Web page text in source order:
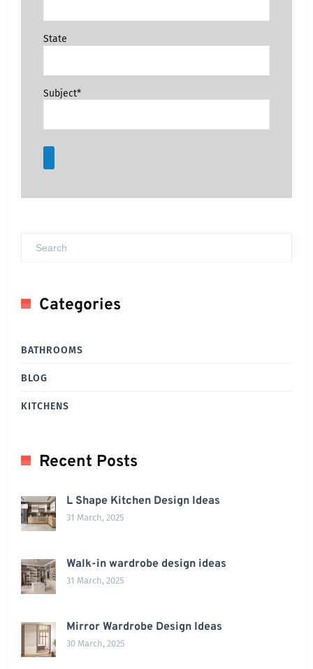
State
Subject*
Categories
BATHROOMS
BLOG
KITCHENS
Recent Posts
L Shape Kitchen Design Ideas
31 March, 2025
Walk-in wardrobe design ideas
31 March, 2025
Mirror Wardrobe Design Ideas
30 March, 2025